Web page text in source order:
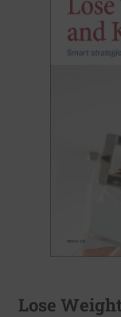
Lose